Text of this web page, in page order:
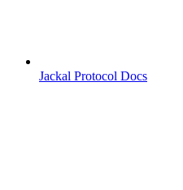
Jackal Protocol Docs